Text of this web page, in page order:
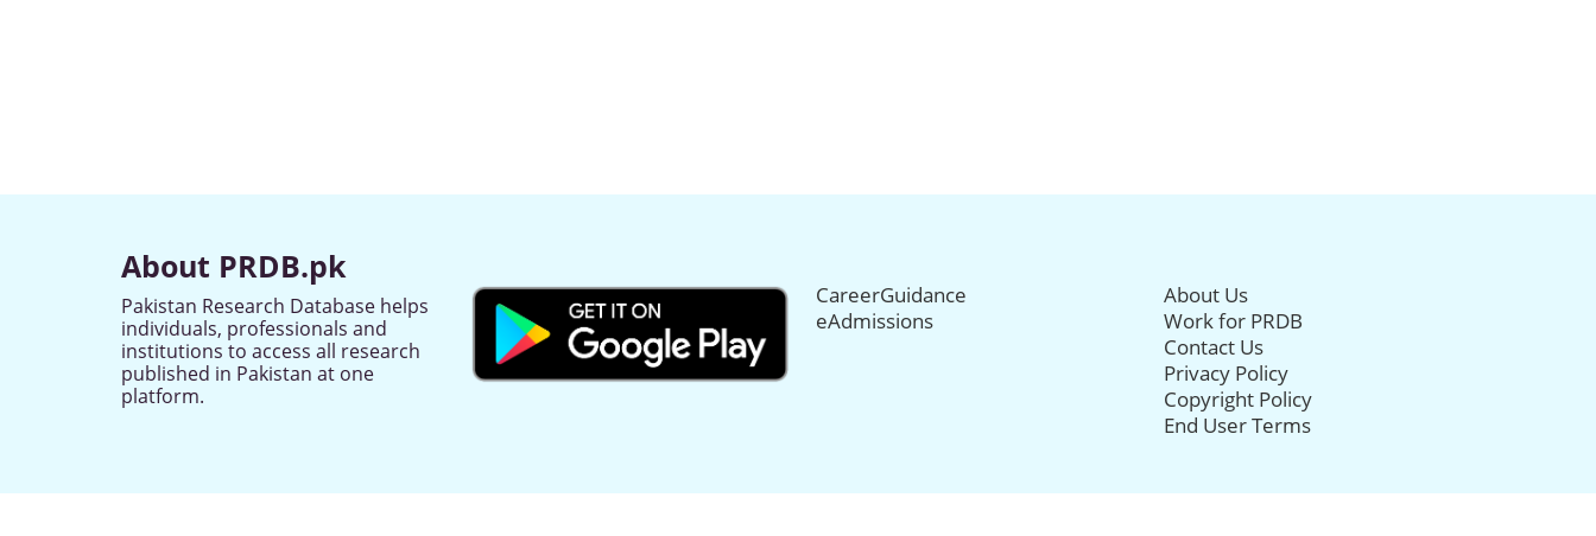
About PRDB.pk
Pakistan Research Database helps
individuals, professionals and
institutions to access all research
published in Pakistan at one
platform.
CareerGuidance
eAdmissions
About Us
Work for PRDB
Contact Us
Privacy Policy
Copyright Policy
End User Terms